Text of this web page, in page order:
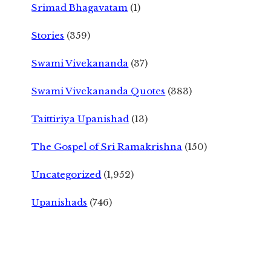
Srimad Bhagavatam (1)
Stories (359)
Swami Vivekananda (37)
Swami Vivekananda Quotes (383)
Taittiriya Upanishad (13)
The Gospel of Sri Ramakrishna (150)
Uncategorized (1,952)
Upanishads (746)